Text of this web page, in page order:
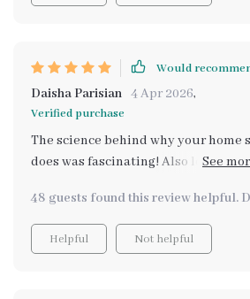
Would
Daisha Parisian 4 Apr 2026,
Verified purchase
The science behind why your home
does was fascinating! Also loved
48 guests found this review helpful.
Helpful Not helpful